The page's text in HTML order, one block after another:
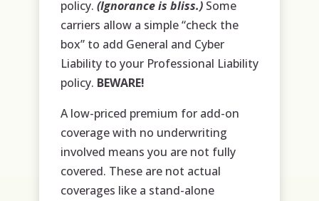
policy. (Ignorance is bliss.)Some
carriers allow a simple “check the
box” to add General and Cyber
Liability to your Professional Liability
policy. BEWARE!
A low-priced premium for add-on
coverage with no underwriting
involved means you are not fully
covered. These are not actual
coverages like a stand-alone